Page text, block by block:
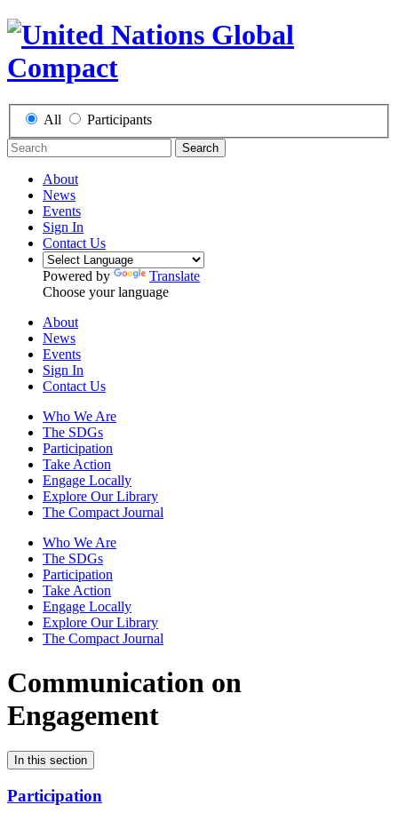
All Participants
Search
About
News
Events
Sign In
Contact Us
Powered by
Translate
Choose your language
About
News
Events
Sign In
Contact Us
Who We Are
The SDGs
Participation
Take Action
Engage Locally
Explore Our Library
The Compact Journal
Who We Are
The SDGs
Participation
Take Action
Engage Locally
Explore Our Library
The Compact Journal
Communication on
Engagement
In this section
Participation